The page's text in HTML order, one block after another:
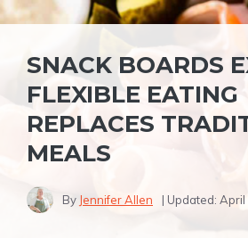
SNACK BOARDS
FLEXIBLE EATING
REPLACES
MEALS
By Jennifer Allen | Updated: April